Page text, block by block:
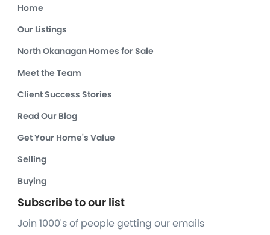
Home
Our Listings
North Okanagan Homes for Sale
Meet the Team
Client Success Stories
Read Our Blog
Get Your Home's Value
Selling
Buying
Subscribe to our list
Join 1000's of people getting our emails